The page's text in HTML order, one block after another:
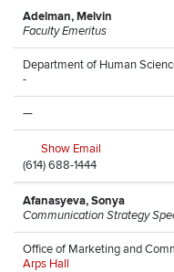
Adelman, Melvin
Faculty Emeritus
Department of Human
-
—
Show Email
(614) 688-1444
Afanasyeva, Sonya
Communication Strategy
Office of Marketing and
Arps Hall